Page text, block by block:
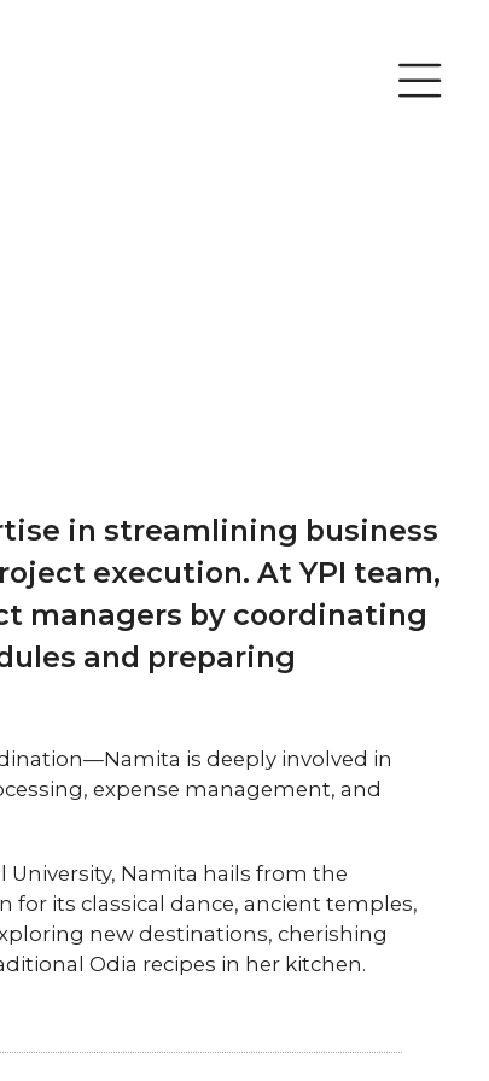
in streamlining business
execution. At YPI team,
managers by coordinating
and preparing
is deeply involved in
expense management, and
Namita hails from the
for its classical dance, ancient temples,
new destinations, cherishing
Odia recipes in her kitchen.